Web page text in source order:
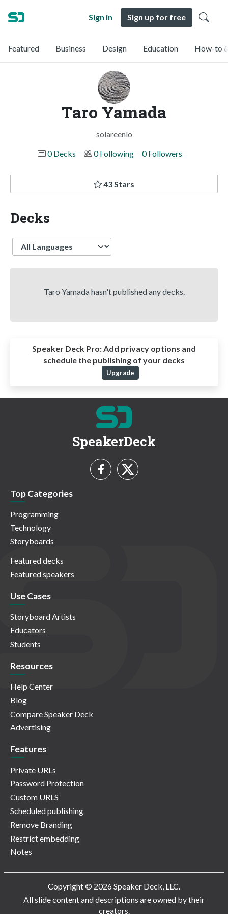
Sign in Sign up for free
Featured Business Design Education How-to
Taro Yamada
solareenlo
0 Decks
0 Following 0 Followers
43 Stars
Decks
Language
Taro Yamada hasn't published any decks.
Speaker Deck Pro:Add privacy options and
schedule the publishing of your decks
Upgrade
SpeakerDeck
Top Categories
Programming
Technology
Storyboards
Featured decks
Featured speakers
Use Cases
Storyboard Artists
Educators
Students
Resources
Help Center
Blog
Compare Speaker Deck
Advertising
Features
Private URLs
Password Protection
Custom URLS
Scheduled publishing
Remove Branding
Restrict embedding
Notes
Copyright © 2026 Speaker Deck, LLC.
All slide content and descriptions are owned by their
creators.